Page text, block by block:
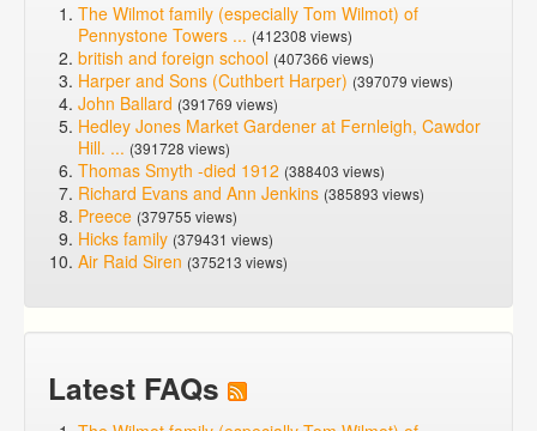
The Wilmot family (especially Tom Wilmot) of
Pennystone Towers ... (412308 views)
british and foreign school (407366 views)
Harper and Sons (Cuthbert Harper) (397079 views)
John Ballard (391769 views)
Hedley Jones Market Gardener at Fernleigh, Cawdor
Hill. ... (391728 views)
Thomas Smyth -died 1912 (388403 views)
Richard Evans and Ann Jenkins (385893 views)
Preece (379755 views)
Hicks family (379431 views)
Air Raid Siren (375213 views)
Latest FAQs